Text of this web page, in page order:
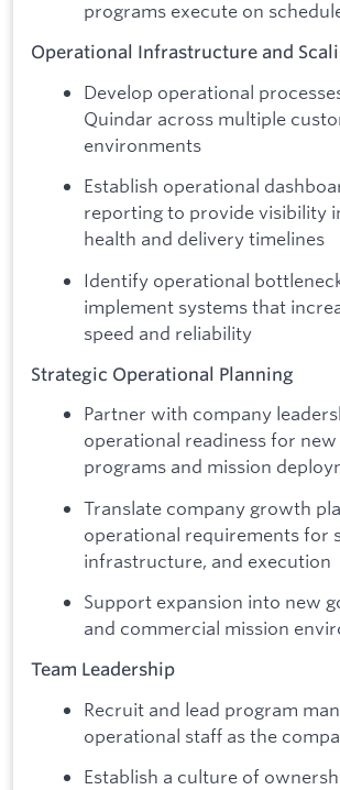
programs execute on
Operational Infrastructure and
Develop operational
Quindar across multiple
environments
Establish operational
reporting to provide visibility
health and delivery timelines
Identify operational
implement systems that
speed and reliability
Strategic Operational Planning
Partner with company
operational readiness for
programs and mission
Translate company growth
operational requirements for
infrastructure, and execution
Support expansion into new
and commercial mission
Team Leadership
Recruit and lead program
operational staff as the
Establish a culture of